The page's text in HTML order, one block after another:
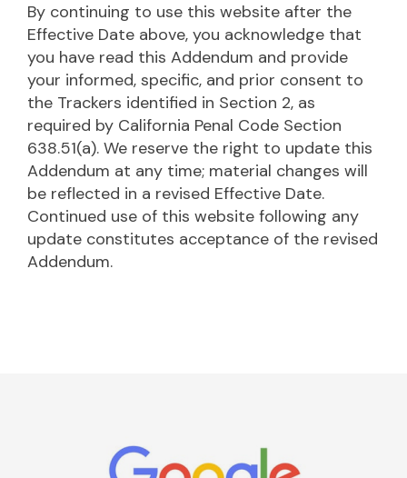
By continuing to use this website after the
Effective Date above, you acknowledge that
you have read this Addendum and provide
your informed, specific, and prior consent to
the Trackers identified in Section 2, as
required by California Penal Code Section
638.51(a). We reserve the right to update this
Addendum at any time; material changes will
be reflected in a revised Effective Date.
Continued use of this website following any
update constitutes acceptance of the revised
Addendum.